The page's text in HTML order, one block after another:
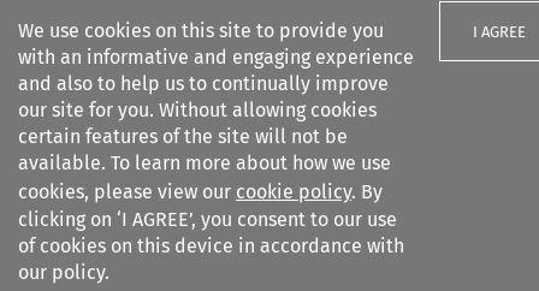
We use cookies on this site to provide you
with an informative and engaging experience
and also to help us to continually improve
our site for you. Without allowing cookies
certain features of the site will not be
available. To learn more about how we use
cookies, please view our cookie policy. By
clicking on ‘I AGREE’, you consent to our use
of cookies on this device in accordance with
our policy.
I AGREE
Search filters
Iurgium %5Bpreviously Spain
Arbitration ...
Search content